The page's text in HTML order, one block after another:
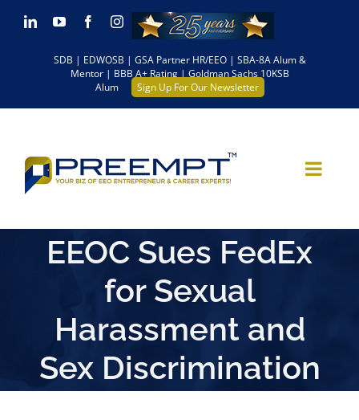
Skip LinkedInYouTubeFacebookInstagram
SDB | EDWOSB | GSA Partner HR/EEO | SBA-8A Alum &
Mentor | BBB A+ Rating | Goldman Sachs 10KSB
Alum
Sign Up For Our Newsletter
EEOC Sues FedEx
for Sexual
Harassment and
Sex Discrimination